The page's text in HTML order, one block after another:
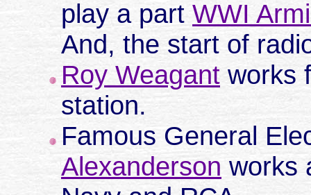
play a part WWI
And, the start of
Roy Weagant works
station.
Famous General
Alexanderson works